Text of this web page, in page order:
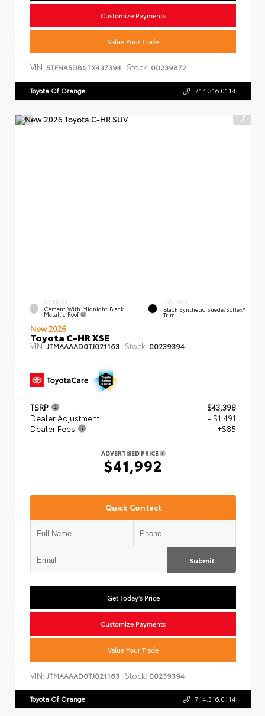
Customize Payments
Value Your Trade
VIN: 5TFNA5DB6TX437394 Stock: 00239872
Toyota Of Orange 714.316.0114
EXTERIOR
Cement With Midnight Black
Metallic Roof
INTERIOR
Black Synthetic Suede/SofTex®
Trim
New 2026
Toyota C-HR XSE
VIN:JTMAAAAD0TJ021163 Stock: 00239394
TSRP
$43,398
Dealer Adjustment
- $1,491
Dealer Fees
+$85
ADVERTISED PRICE
$41,992
Quick Contact
Submit
Get Today's Price
Customize Payments
Value Your Trade
VIN: JTMAAAAD0TJ021163 Stock: 00239394
Toyota Of Orange 714.316.0114